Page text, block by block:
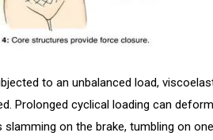
to an unbalanced load,
Prolonged cyclical loading can
on the brake, tumbling on